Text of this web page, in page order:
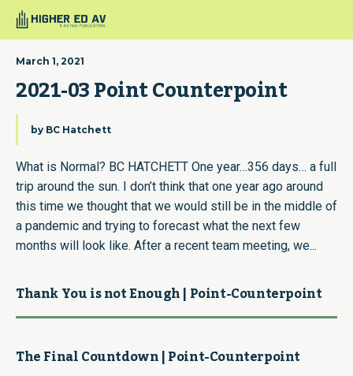
March 1, 2021
2021-03 Point Counterpoint
by BC Hatchett
What is Normal? BC HATCHETT One year…356 days… a full
trip around the sun. I don’t think that one year ago around
this time we thought that we would still be in the middle of
a pandemic and trying to forecast what the next few
months will look like. After a recent team meeting, we...
Thank You is not Enough | Point-Counterpoint
The Final Countdown | Point-Counterpoint